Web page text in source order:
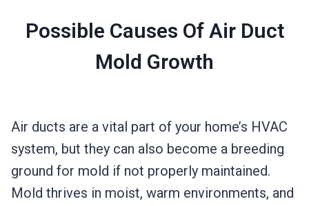
Possible Causes Of Air Duct
Mold Growth
Air ducts are a vital part of your home’s HVAC
system, but they can also become a breeding
ground for mold if not properly maintained.
Mold thrives in moist, warm environments, and